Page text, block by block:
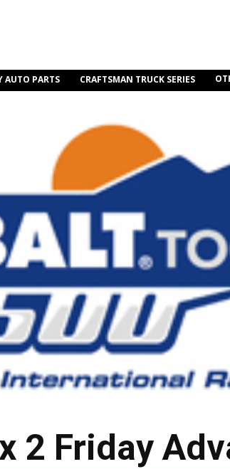
AUTO PARTS CRAFTSMAN TRUCK SERIES
2 Friday